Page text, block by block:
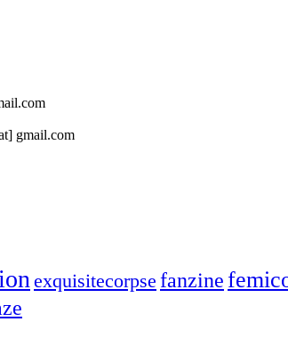
gmail.com
exquisitecorpse fanzine